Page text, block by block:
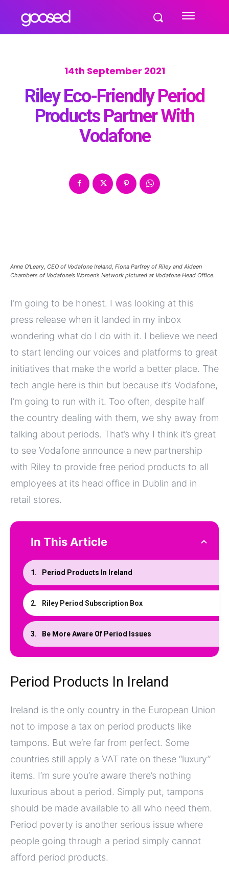
14th September 2021
Riley Eco-Friendly Period
Products Partner With
Vodafone
Anne O'Leary, CEO of Vodafone Ireland, Fiona Parfrey of Riley and Aideen
Chambers of Vodafone’s Women’s Network pictured at Vodafone Head Office.
I’m going to be honest. I was looking at this
press release when it landed in my inbox
wondering what do I do with it. I believe we need
to start lending our voices and platforms to great
initiatives that make the world a better place. The
tech angle here is thin but because it’s Vodafone,
I’m going to run with it. Too often, despite half
the country dealing with them, we shy away from
talking about periods. That’s why I think it’s great
to see Vodafone announce a new partnership
with Riley to provide free period products to all
employees at its head office in Dublin and in
retail stores.
In This Article
Period Products In Ireland
Riley Period Subscription Box
Be More Aware Of Period Issues
Period Products In Ireland
Ireland is the only country in the European Union
not to impose a tax on period products like
tampons. But we’re far from perfect. Some
countries still apply a VAT rate on these “luxury”
items. I’m sure you’re aware there’s nothing
luxurious about a period. Simply put, tampons
should be made available to all who need them.
Period poverty is another serious issue where
people going through a period simply cannot
afford period products.